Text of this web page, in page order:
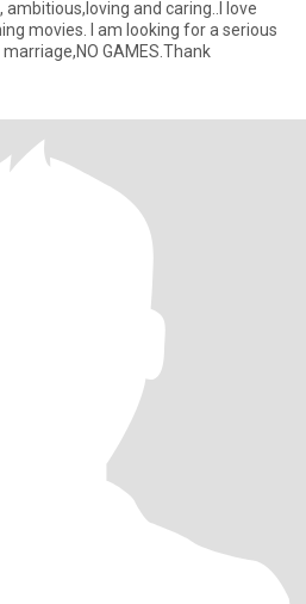
and caring..I love
for a serious
GAMES.Thank